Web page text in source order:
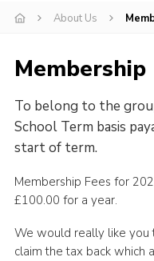
Join
Events
Gallery
Contact
Cookies
Join
About Us
Membership
To belong to the
School Term basis
start of term.
Membership Fees for
£100.00 for a year.
We would really like you
claim the tax back which